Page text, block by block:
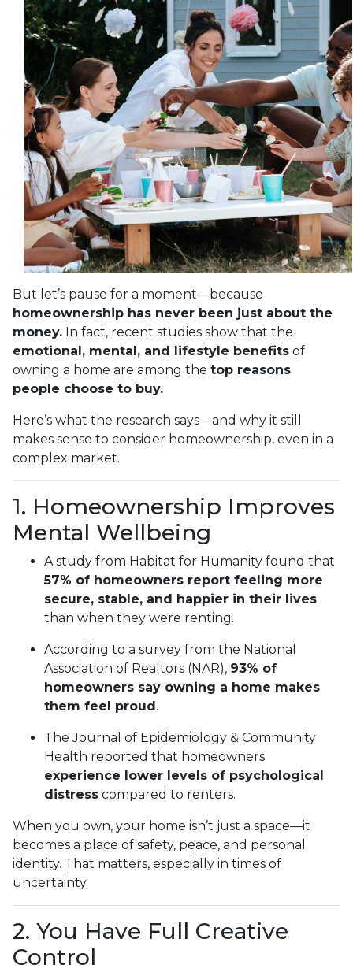
But let’s pause for a moment—because
homeownership has never been just about the
money. In fact, recent studies show that the
emotional, mental, and lifestyle benefits of
owning a home are among the top reasons
people choose to buy.
Here’s what the research says—and why it still
makes sense to consider homeownership, even in a
complex market.
1. Homeownership Improves
Mental Wellbeing
A study from Habitat for Humanity found that
57% of homeowners report feeling more
secure, stable, and happier in their lives
than when they were renting.
According to a survey from the National
Association of Realtors (NAR), 93% of
homeowners say owning a home makes
them feel proud .
The Journal of Epidemiology & Community
Health reported that homeowners
experience lower levels of psychological
distress compared to renters.
When you own, your home isn’t just a space—it
becomes a place of safety, peace, and personal
identity. That matters, especially in times of
uncertainty.
2. You Have Full Creative
Control